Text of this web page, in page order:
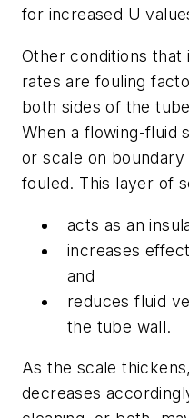
for increased U
Other conditions
rates are fouling
both sides of the
When a flowing-fluid
or scale on
fouled. This layer of
acts as an
increases
and
reduces fluid
the tube wall.
As the scale
decreases